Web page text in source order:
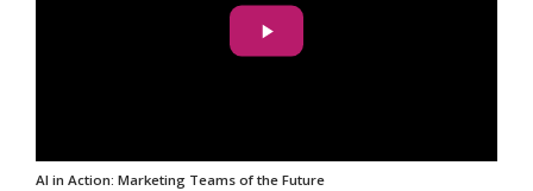
AI in Action: Marketing Teams of the Future